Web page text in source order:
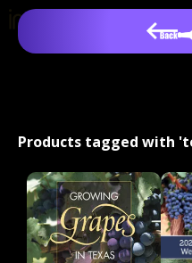
Products tagged with